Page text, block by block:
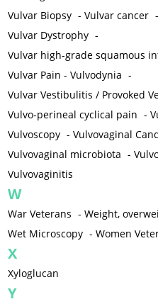
Vulvar Biopsy -Vulvar cancer
Vulvar Dystrophy -
Vulvar high-grade squamous
Vulvar Pain - Vulvodynia -
Vulvar Vestibulitis / Provoked
Vulvo-perineal cyclical pain -
Vulvoscopy -Vulvovaginal
Vulvovaginal microbiota -
Vulvovaginitis
W
War Veterans -Weight,
Wet Microscopy -Women
X
Xyloglucan
Y